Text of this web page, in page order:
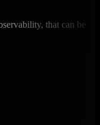
that can be